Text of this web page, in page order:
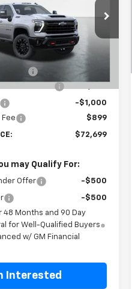
Stock:T26280
Ext.
Less
$80,300
-$5,500
-$1,000
$899
$72,699
may Qualify For:
Offer -$500
-$500
48 Months and 90 Day
for Well-Qualified Buyers
w/ GM Financial
Interested